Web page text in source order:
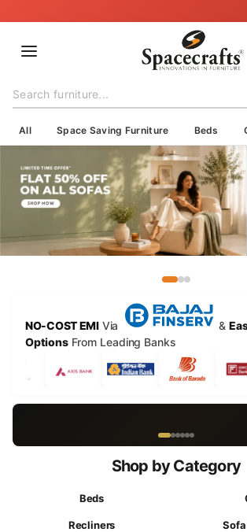
All Space Saving Furniture Beds
NO-COST EMI Via &
Options From Leading Banks
Shop by Category
Beds
Recliners